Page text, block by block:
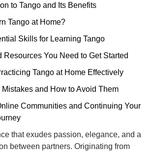
to Tango and Its Benefits
Tango at Home?
Skills for Learning Tango
Resources You Need to Get Started
Tango at Home Effectively
and How to Avoid Them
Communities and Continuing Your
that exudes passion, elegance, and a
between partners. Originating from